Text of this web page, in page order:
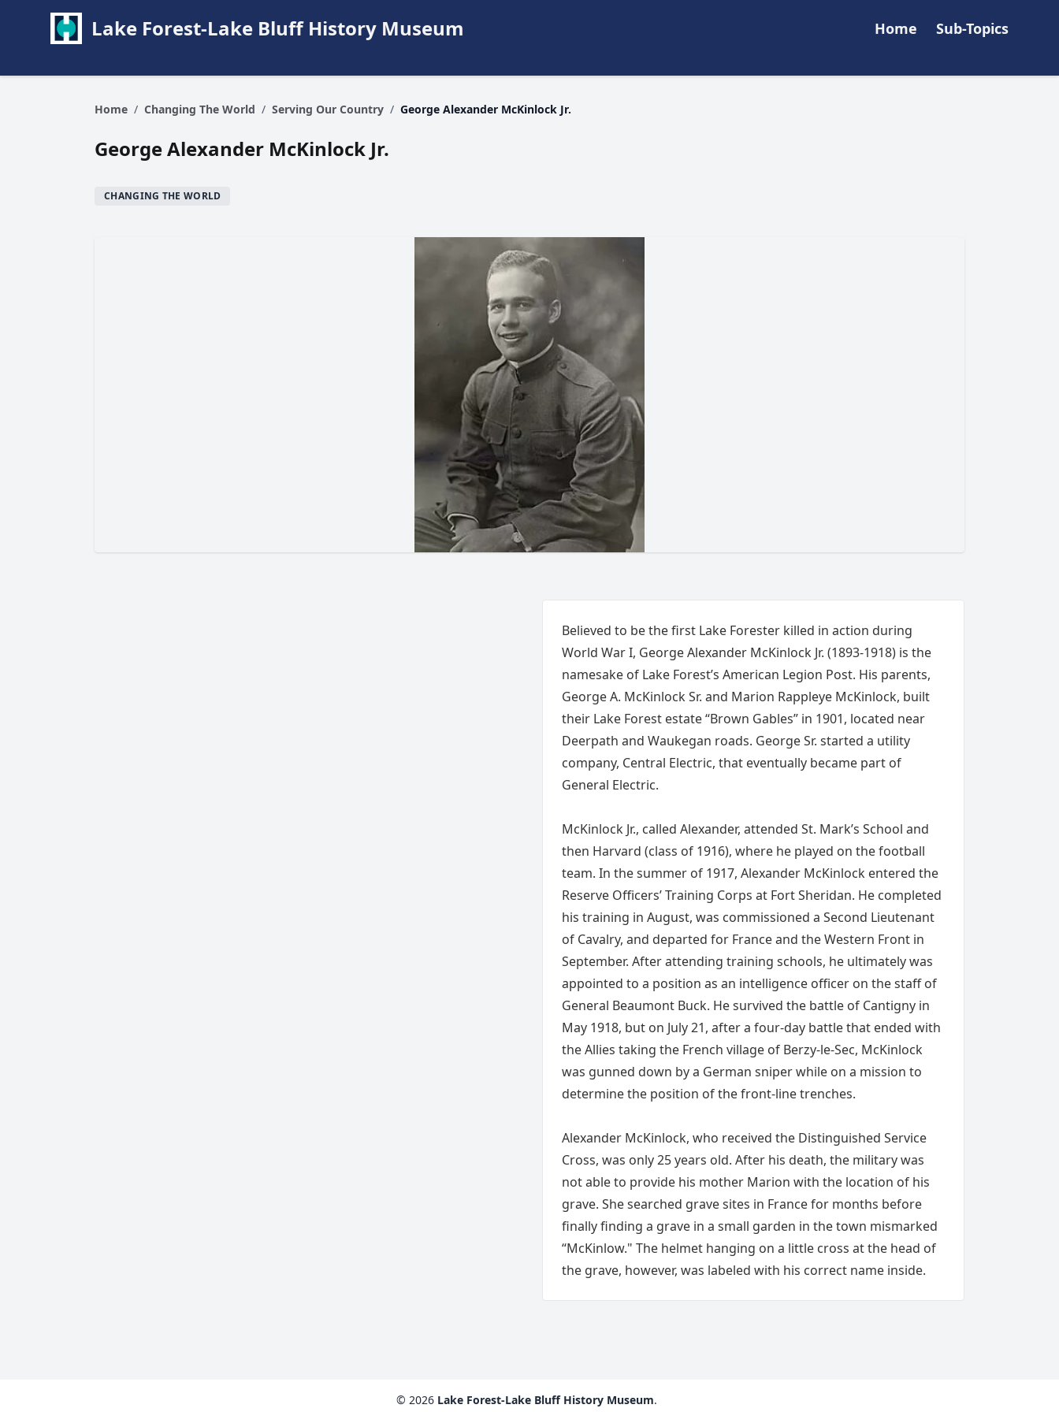
Lake Forest-Lake Bluff History Museum Home Sub-Topics
Home / Changing The World / Serving Our Country / George Alexander McKinlock Jr.
George Alexander McKinlock Jr.
CHANGING THE WORLD
Believed to be the first Lake Forester killed in action during
World War I, George Alexander McKinlock Jr. (1893-1918) is the
namesake of Lake Forest’s American Legion Post. His parents,
George A. McKinlock Sr. and Marion Rappleye McKinlock, built
their Lake Forest estate “Brown Gables” in 1901, located near
Deerpath and Waukegan roads. George Sr. started a utility
company, Central Electric, that eventually became part of
General Electric.
McKinlock Jr., called Alexander, attended St. Mark’s School and
then Harvard (class of 1916), where he played on the football
team. In the summer of 1917, Alexander McKinlock entered the
Reserve Officers’ Training Corps at Fort Sheridan. He completed
his training in August, was commissioned a Second Lieutenant
of Cavalry, and departed for France and the Western Front in
September. After attending training schools, he ultimately was
appointed to a position as an intelligence officer on the staff of
General Beaumont Buck. He survived the battle of Cantigny in
May 1918, but on July 21, after a four-day battle that ended with
the Allies taking the French village of Berzy-le-Sec, McKinlock
was gunned down by a German sniper while on a mission to
determine the position of the front-line trenches.
Alexander McKinlock, who received the Distinguished Service
Cross, was only 25 years old. After his death, the military was
not able to provide his mother Marion with the location of his
grave. She searched grave sites in France for months before
finally finding a grave in a small garden in the town mismarked
“McKinlow." The helmet hanging on a little cross at the head of
the grave, however, was labeled with his correct name inside.
© 2026 Lake Forest-Lake Bluff History Museum.